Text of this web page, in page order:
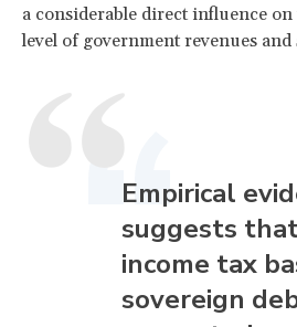
a considerable direct influence
level of government revenues and
Empirical
suggests
income tax
sovereign